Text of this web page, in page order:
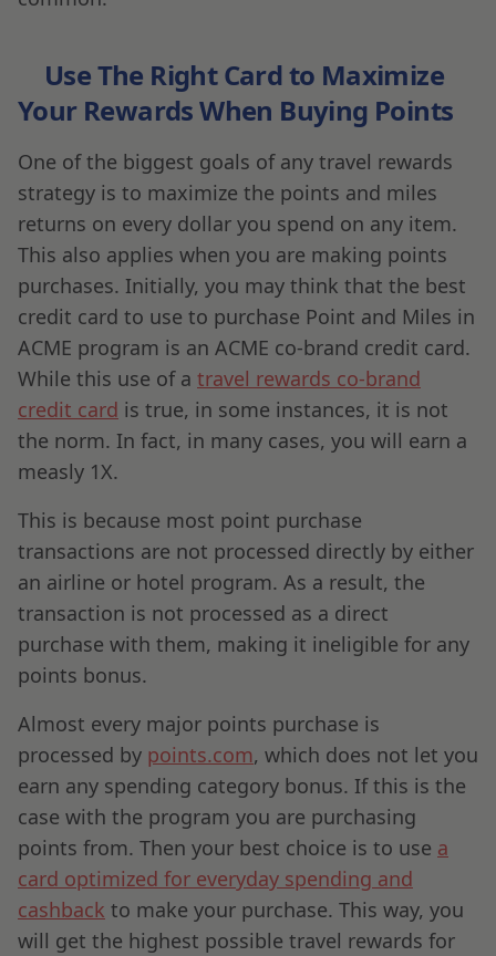
Use The Right Card to Maximize
Your Rewards When Buying Points
One of the biggest goals of any travel rewards
strategy is to maximize the points and miles
returns on every dollar you spend on any item.
This also applies when you are making points
purchases. Initially, you may think that the best
credit card to use to purchase Point and Miles in
ACME program is an ACME co-brand credit card.
While this use of a travel rewards co-brand
credit card is true, in some instances, it is not
the norm. In fact, in many cases, you will earn a
measly 1X.
This is because most point purchase
transactions are not processed directly by either
an airline or hotel program. As a result, the
transaction is not processed as a direct
purchase with them, making it ineligible for any
points bonus.
Almost every major points purchase is
processed by points.com, which does not let you
earn any spending category bonus. If this is the
case with the program you are purchasing
points from. Then your best choice is to use a
card optimized for everyday spending and
cashback to make your purchase. This way, you
will get the highest possible travel rewards for